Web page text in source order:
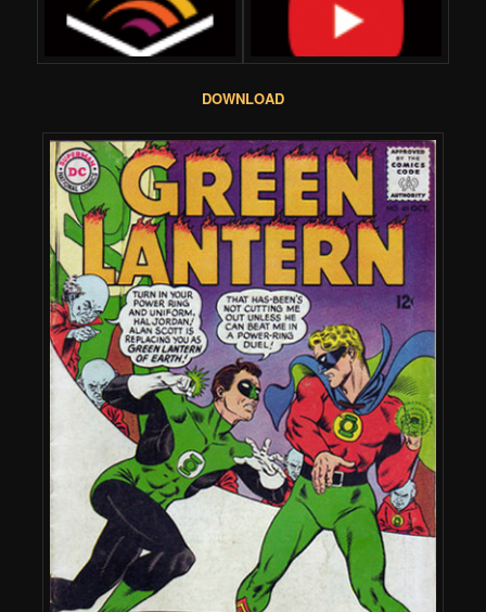
DOWNLOAD